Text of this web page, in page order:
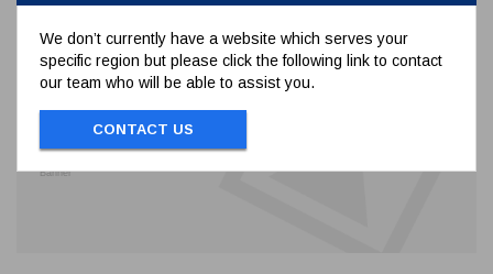
We don’t currently have a website which serves your
specific region but please click the following link to contact
our team who will be able to assist you.
CONTACT US
Associated Parts